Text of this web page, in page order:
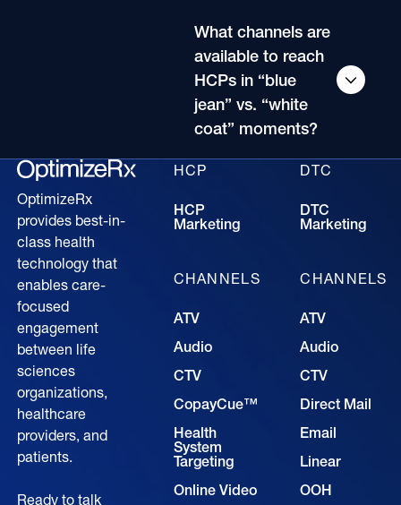
What channels are
available to reach
HCPs in “blue
jean” vs. “white
coat” moments?
OptimizeRx
provides best-in-
class health
technology that
enables care-
focused
engagement
between life
sciences
organizations,
healthcare
providers, and
patients.
Ready to talk
HCP
HCP
Marketing
CHANNELS
ATV
Audio
CTV
CopayCue™
Health
System
Targeting
Online Video
DTC
DTC
Marketing
CHANNELS
ATV
Audio
CTV
Direct Mail
Email
Linear
OOH